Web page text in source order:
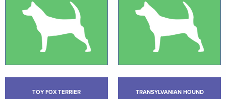
TOY FOX TERRIER TRANSYLVANIAN HOUND